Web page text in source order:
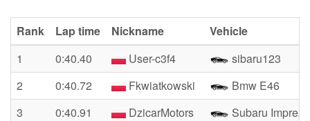
Rank Lap time Nickname
Vehicle
1
0:40.40 User-c3f4
sibaru123
2
0:40.72 Fkwiatkowski
Bmw E46
3
0:40.91 DzicarMotors
Subaru Impreza